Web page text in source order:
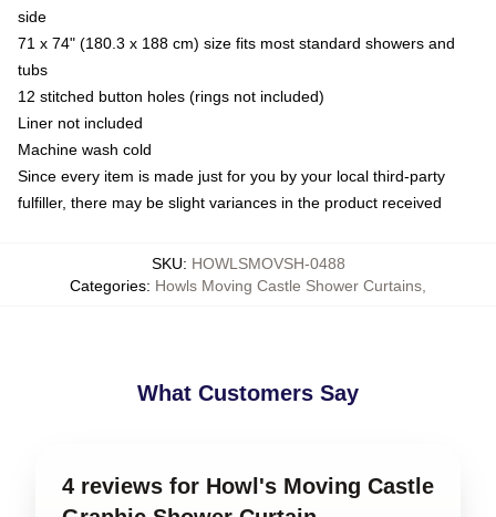
side
71 x 74" (180.3 x 188 cm) size fits most standard showers and
tubs
12 stitched button holes (rings not included)
Liner not included
Machine wash cold
Since every item is made just for you by your local third-party
fulfiller, there may be slight variances in the product received
SKU: HOWLSMOVSH-0488
Categories: Howls Moving Castle Shower Curtains
What Customers Say
4 reviews for Howl's Moving Castle